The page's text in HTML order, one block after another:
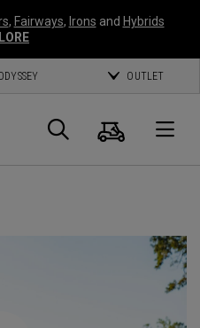
, Fairways, Irons and Hybrids
OUTLET
Panier